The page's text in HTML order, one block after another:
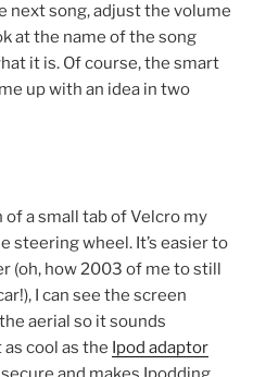
next song, adjust the volume
at the name of the song
it is. Of course, the smart
up with an idea in two
a small tab of Velcro my
steering wheel. It’s easier to
(oh, how 2003 of me to still
I can see the screen
aerial so it sounds
cool as the Ipod adaptor